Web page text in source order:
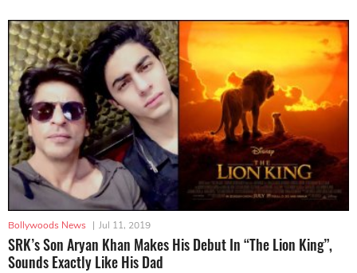
Bollywoods News | Jul 11, 2019
SRK’s Son Aryan Khan Makes His Debut In “The Lion King”,
Sounds Exactly Like His Dad